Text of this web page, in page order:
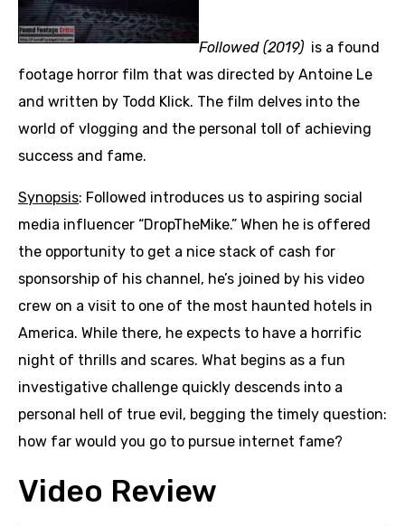
Followed (2019) is a found
footage horror film that was directed by Antoine Le
and written by Todd Klick. The film delves into the
world of vlogging and the personal toll of achieving
success and fame.
Synopsis: Followed introduces us to aspiring social
media influencer “DropTheMike.” When he is offered
the opportunity to get a nice stack of cash for
sponsorship of his channel, he’s joined by his video
crew on a visit to one of the most haunted hotels in
America. While there, he expects to have a horrific
night of thrills and scares. What begins as a fun
investigative challenge quickly descends into a
personal hell of true evil, begging the timely question:
how far would you go to pursue internet fame?
Video Review